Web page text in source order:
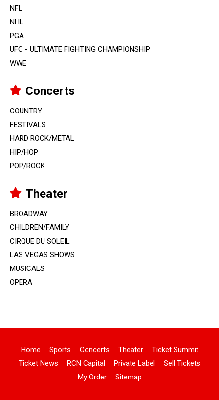
NFL
NHL
PGA
UFC - ULTIMATE FIGHTING CHAMPIONSHIP
WWE
Concerts
COUNTRY
FESTIVALS
HARD ROCK/METAL
HIP/HOP
POP/ROCK
Theater
BROADWAY
CHILDREN/FAMILY
CIRQUE DU SOLEIL
LAS VEGAS SHOWS
MUSICALS
OPERA
Home Sports Concerts Theater
Ticket Summit
Ticket News
RCN Capital Private Label
Sell Tickets
My Order
Sitemap